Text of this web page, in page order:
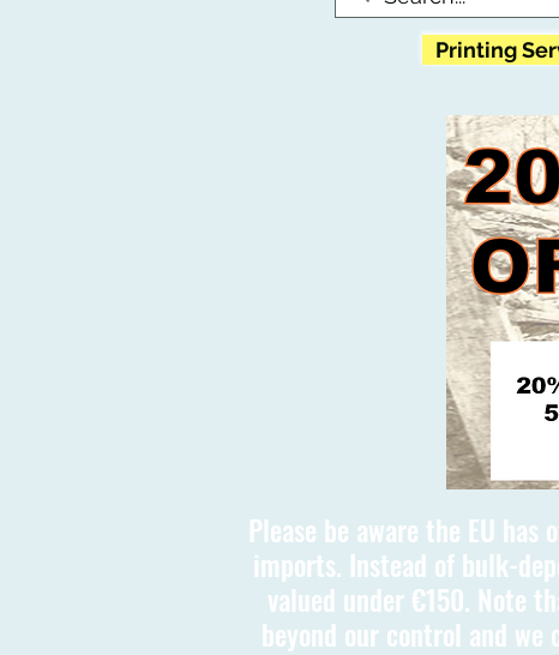
Printing
Please be aware the EU
imports. Instead of bulk-
valued under €150. Note
beyond our control and